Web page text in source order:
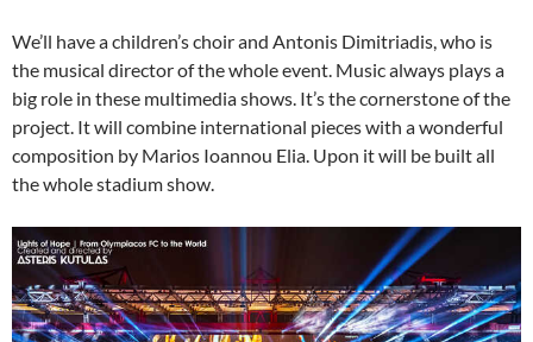
We’ll have a children’s choir and Antonis Dimitriadis, who is
the musical director of the whole event. Music always plays a
big role in these multimedia shows. It’s the cornerstone of the
project. It will combine international pieces with a wonderful
composition by Marios Ioannou Elia. Upon it will be built all
the whole stadium show.